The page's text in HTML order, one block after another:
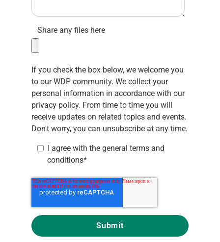
Share any files here
If you check the box below, we welcome you
to our WDP community. We collect your
personal information in accordance with our
privacy policy. From time to time you will
receive updates on related topics and events.
Don't worry, you can unsubscribe at any time.
I agree with the general terms and
conditions*